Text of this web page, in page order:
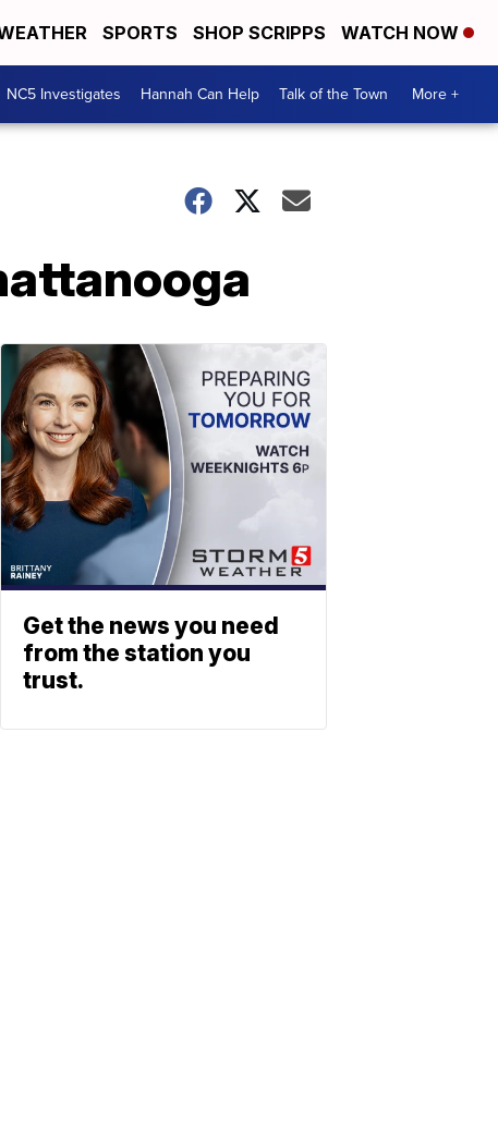
SPORTS SHOP SCRIPPS WATCH NOW
NC5 Investigates Hannah Can Help Talk of the Town More +
Get the news you need
from the station you
trust.